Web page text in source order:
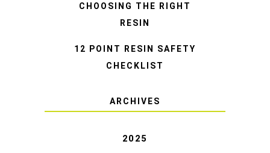
CHOOSING THE RIGHT
RESIN
12 POINT RESIN SAFETY
CHECKLIST
ARCHIVES
2025